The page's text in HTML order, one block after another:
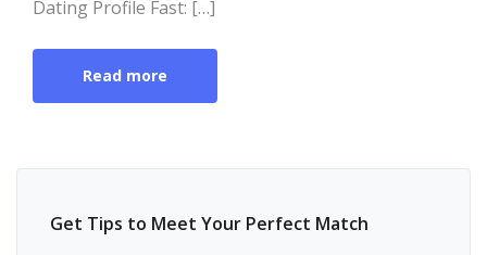
Dating Profile Fast: […]
Read more
Get Tips to Meet Your Perfect Match